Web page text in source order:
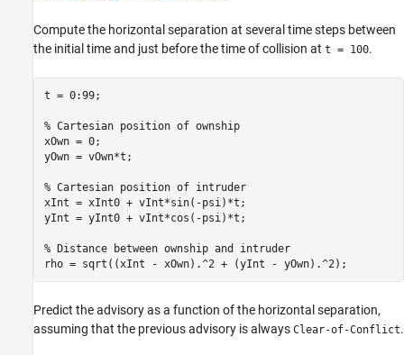
Compute the horizontal separation at several time steps between
the initial time and just before the time of collision at t = 100.
t = 0:99;
% Cartesian position of ownship
xOwn = 0;
yOwn = vOwn*t;
% Cartesian position of intruder
xInt = xInt0 + vInt*sin(-psi)*t;
yInt = yInt0 + vInt*cos(-psi)*t;
% Distance between ownship and intruder
rho = sqrt((xInt - xOwn).^2 + (yInt - yOwn).^2);
Predict the advisory as a function of the horizontal separation,
assuming that the previous advisory is always Clear-of-Conflict.